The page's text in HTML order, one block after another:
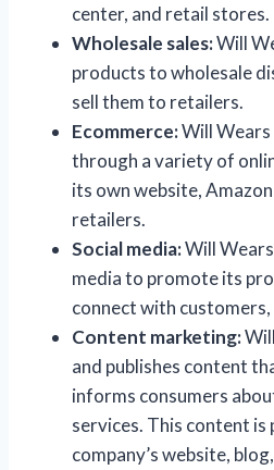
center, and retail stores.
Wholesale sales:Will
products to wholesale
sell them to retailers.
Ecommerce:Will
through a variety of
its own website,
retailers.
Social media:Will
media to promote its
connect with customers,
Content marketing:
and publishes content
informs consumers
services. This content is
company’s website,